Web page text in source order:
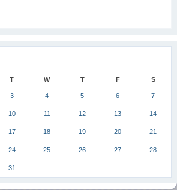
T W T F S
3 4 5 6 7
10 11 12 13 14
17 18 19 20 21
24 25 26 27 28
31